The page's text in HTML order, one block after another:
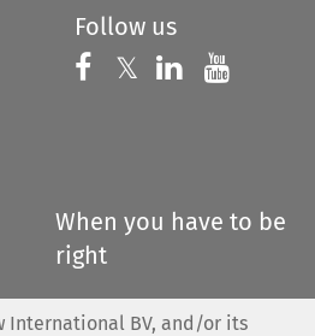
Follow us
Follow us on
𝕏 Follow us on
Follow us
When you have to be
right
International BV, and/or its